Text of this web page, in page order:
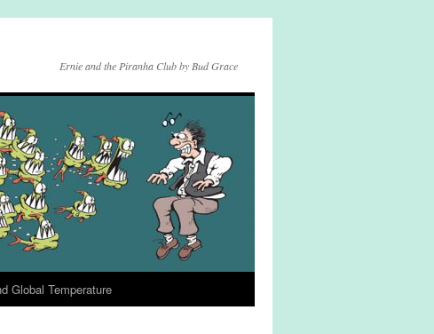
Ernie and the Piranha Club by Bud Grace
Global Temperature